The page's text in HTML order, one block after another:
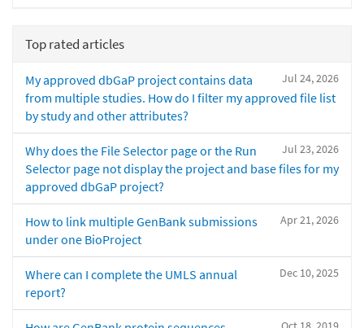
Top rated articles
Jul 24, 2026
My approved dbGaP project contains data
from multiple studies. How do I filter my approved file list
by study and other attributes?
Jul 23, 2026
Why does the File Selector page or the Run
Selector page not display the project and base files for my
approved dbGaP project?
Apr 21, 2026
How to link multiple GenBank submissions
under one BioProject
Dec 10, 2025
Where can I complete the UMLS annual
report?